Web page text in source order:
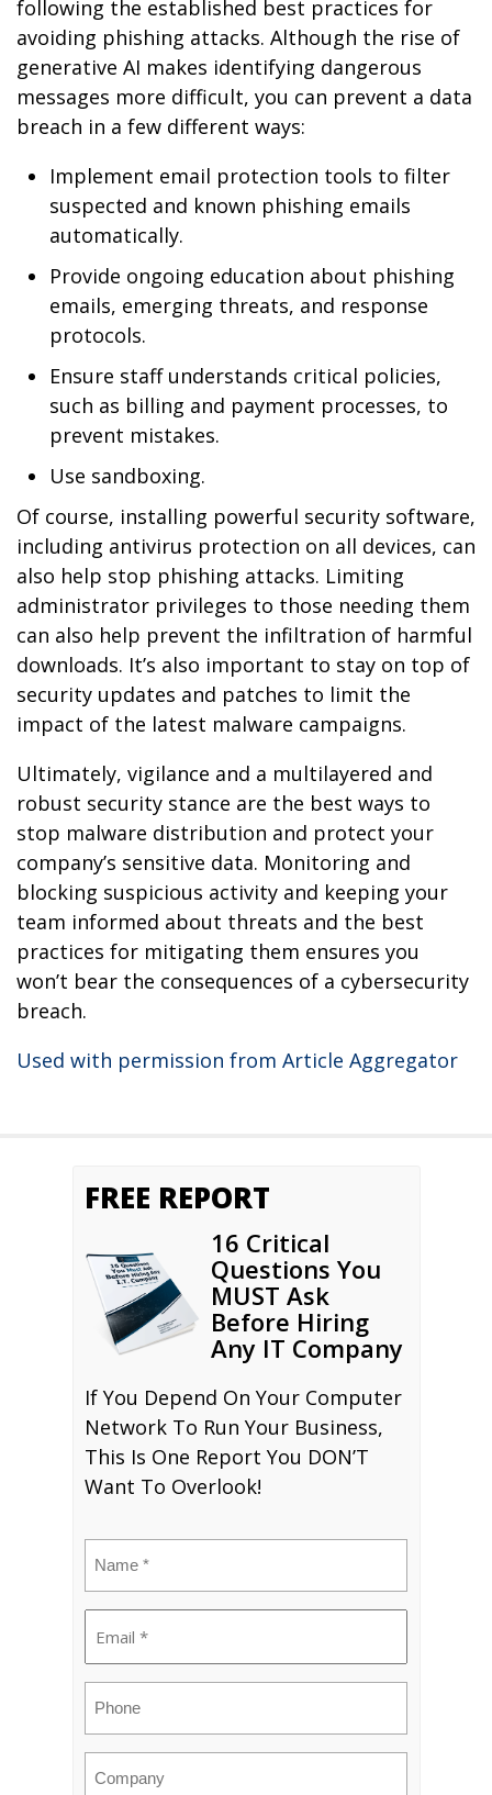
following the established best practices for
avoiding phishing attacks. Although the rise of
generative AI makes identifying dangerous
messages more difficult, you can prevent a data
breach in a few different ways:
Implement email protection tools to filter
suspected and known phishing emails
automatically.
Provide ongoing education about phishing
emails, emerging threats, and response
protocols.
Ensure staff understands critical policies,
such as billing and payment processes, to
prevent mistakes.
Use sandboxing.
Of course, installing powerful security software,
including antivirus protection on all devices, can
also help stop phishing attacks. Limiting
administrator privileges to those needing them
can also help prevent the infiltration of harmful
downloads. It’s also important to stay on top of
security updates and patches to limit the
impact of the latest malware campaigns.
Ultimately, vigilance and a multilayered and
robust security stance are the best ways to
stop malware distribution and protect your
company’s sensitive data. Monitoring and
blocking suspicious activity and keeping your
team informed about threats and the best
practices for mitigating them ensures you
won’t bear the consequences of a cybersecurity
breach.
Used with permission from Article Aggregator
FREE REPORT
16 Critical
Questions You
MUST Ask
Before Hiring
Any IT Company
If You Depend On Your Computer
Network To Run Your Business,
This Is One Report You DON’T
Want To Overlook!